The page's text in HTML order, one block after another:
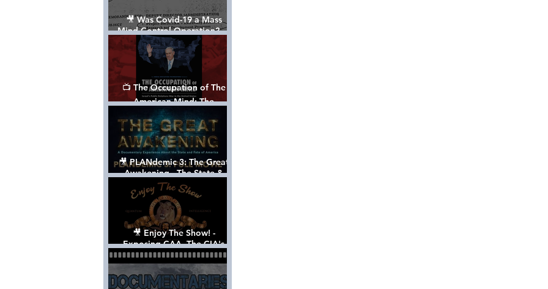
🎥 Was Covid-19 a Mass
Mind Control Operation? —
Cathy O’Brien Interview (CIA
MK Ultra Survivor)
📺 The Occupation of The
American Mind: The
Propaganda of Israel vs
Palestine - Documentary
🎥 PLANdemic 3: The Great
Awakening - The State &
Fate of America [FREE, FULL
VERSION] *Please Share
🎥 Enjoy The Show! -
Exposing CAA, The CIA's
Hollywood Control 'Talent'
Agency [Full Documentary]